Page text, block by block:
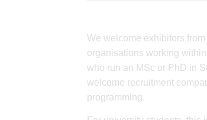
We welcome exhibitors
organisations working
who run an MSc or PhD in
welcome recruitment
programming.